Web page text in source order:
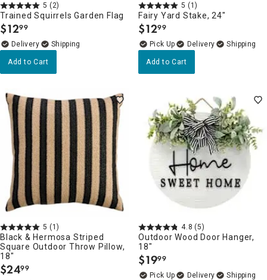
5 (2)
Trained Squirrels Garden Flag
$12.
99
Delivery
Add to Cart
5 (1)
Fairy Yard Stake, 24"
$12.
99
Delivery
Add to Cart
5 (1)
Black & Hermosa Striped
Square Outdoor Throw Pillow,
18"
$24.
99
4.8 (5)
Outdoor Wood Door Hanger,
18"
$19.
99
Delivery